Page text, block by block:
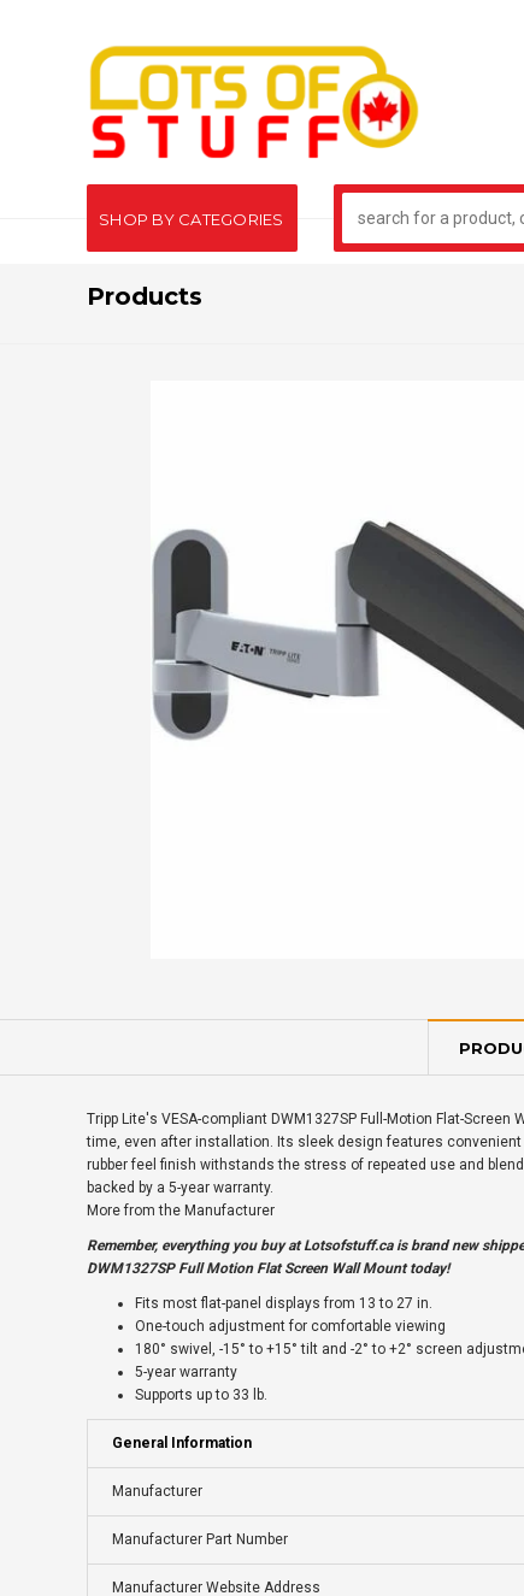
SHOP BY CATEGORIES
Products
Tripp Lite's VESA-compliant DWM1327SP Full-Motion Flat-
time, even after installation. Its sleek design features
rubber feel finish withstands the stress of repeated use and
backed by a 5-year warranty.
More from the Manufacturer
Remember, everything you buy atLotsofstuff.cais brand new
DWM1327SP Full Motion Flat Screen Wall Mount today!
Fits most flat-panel displays from 13 to 27 in.
One-touch adjustment for comfortable viewing
180° swivel, -15° to +15° tilt and -2° to +2° screen
5-year warranty
Supports up to 33 lb.
General Information
Manufacturer
Manufacturer Part Number
Manufacturer Website Address